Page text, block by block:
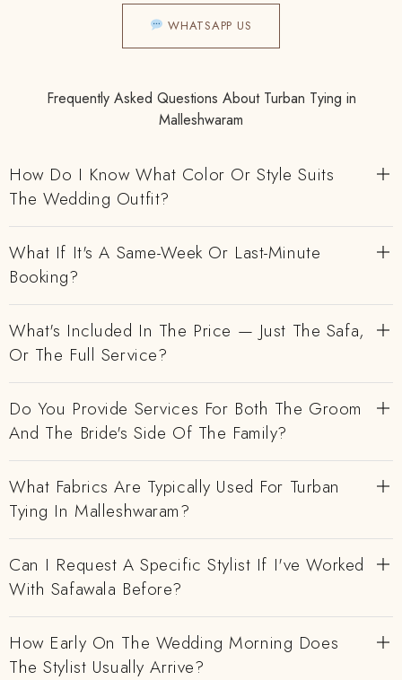
WHATSAPP US
Frequently Asked Questions About Turban Tying in
Malleshwaram
How Do I Know What Color Or Style Suits
The Wedding Outfit?
What If It's A Same-Week Or Last-Minute
Booking?
What's Included In The Price — Just The Safa,
Or The Full Service?
Do You Provide Services For Both The Groom
And The Bride's Side Of The Family?
What Fabrics Are Typically Used For Turban
Tying In Malleshwaram?
Can I Request A Specific Stylist If I've Worked
With Safawala Before?
How Early On The Wedding Morning Does
The Stylist Usually Arrive?